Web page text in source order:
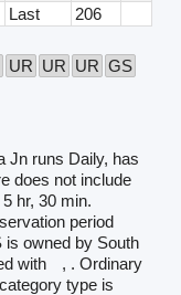
Last
206
UR UR UR GS
Jn runs Daily, has
does not include
hr, 30 min.
period
is owned by South
with
, . Ordinary
type is